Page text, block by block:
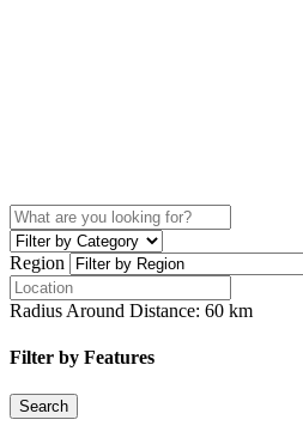
Region
Radius Around Distance: 60 km
Filter by Features